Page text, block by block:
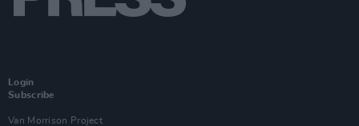
Login
Subscribe
Van Morrison Project